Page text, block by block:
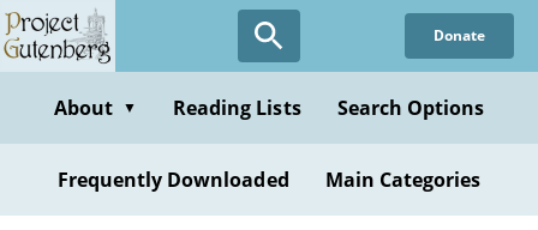
Skip
to
content
Donate
About ▼ Reading Lists Search Options
Frequently Downloaded Main Categories